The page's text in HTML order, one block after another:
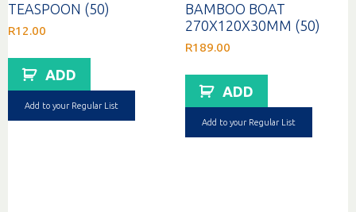
TEASPOON (50)
R12.00
ADD
Add to your Regular List
BAMBOO BOAT
270X120X30MM (50)
R189.00
ADD
Add to your Regular List